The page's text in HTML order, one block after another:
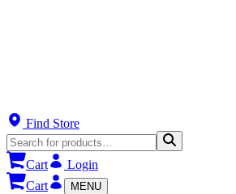
Find Store
Cart
Login
Cart
MENU